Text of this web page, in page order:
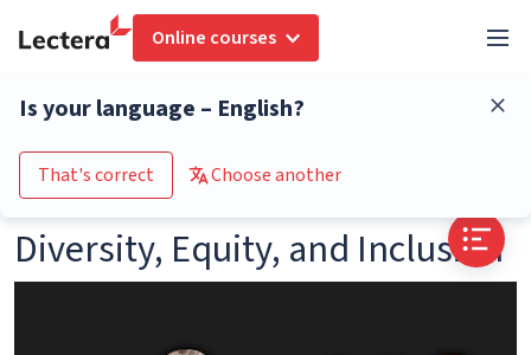
Online courses
Is your language – English?
That's correct Choose another
Go to the course catalogue
Diversity, Equity, and Inclusion